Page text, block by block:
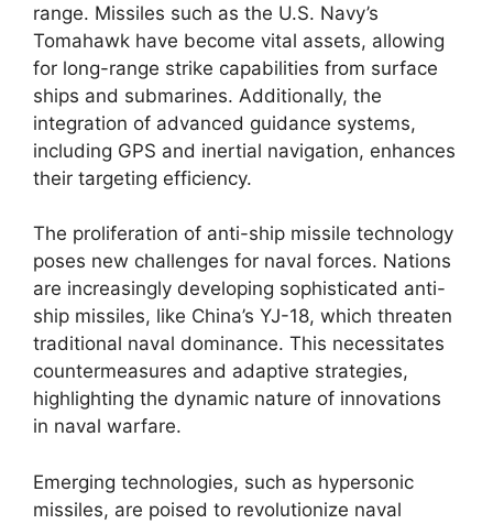
range. Missiles such as the U.S. Navy’s
Tomahawk have become vital assets, allowing
for long-range strike capabilities from surface
ships and submarines. Additionally, the
integration of advanced guidance systems,
including GPS and inertial navigation, enhances
their targeting efficiency.
The proliferation of anti-ship missile technology
poses new challenges for naval forces. Nations
are increasingly developing sophisticated anti-
ship missiles, like China’s YJ-18, which threaten
traditional naval dominance. This necessitates
countermeasures and adaptive strategies,
highlighting the dynamic nature of innovations
in naval warfare.
Emerging technologies, such as hypersonic
missiles, are poised to revolutionize naval